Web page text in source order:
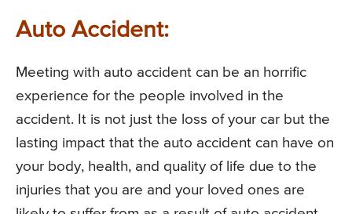
Auto Accident:
Meeting with auto accident can be an horrific
experience for the people involved in the
accident. It is not just the loss of your car but the
lasting impact that the auto accident can have on
your body, health, and quality of life due to the
injuries that you are and your loved ones are